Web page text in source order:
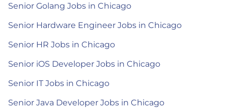
Senior Golang Jobs in Chicago
Senior Hardware Engineer Jobs in Chicago
Senior HR Jobs in Chicago
Senior iOS Developer Jobs in Chicago
Senior IT Jobs in Chicago
Senior Java Developer Jobs in Chicago